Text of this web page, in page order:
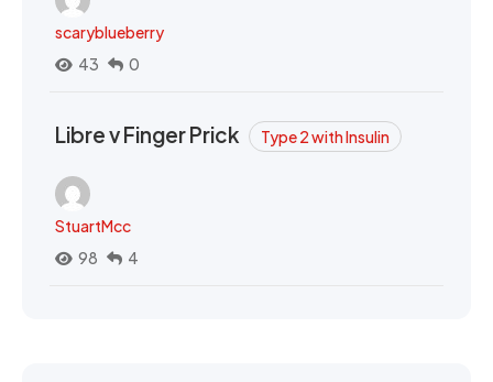
scaryblueberry
43
0
Libre v Finger Prick Type 2 with Insulin
StuartMcc
98
4